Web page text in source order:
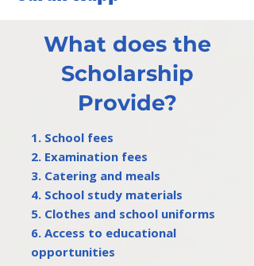
What does the
Scholarship
Provide?
1. School fees
2. Examination fees
3. Catering and meals
4. School study materials
5. Clothes and school uniforms
6. Access to educational
opportunities